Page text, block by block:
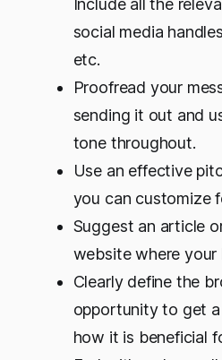
Include all the
social media
etc.
Proofread your
sending it out and
tone throughout.
Use an effective
you can customize
Suggest an article
website where your
Clearly define the
opportunity to get a
how it is beneficial